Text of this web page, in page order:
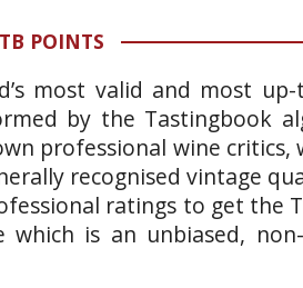
POINTS
most valid and most
by the Tastingbook
professional wine critics,
recognised vintage
ratings to get the
is an unbiased,